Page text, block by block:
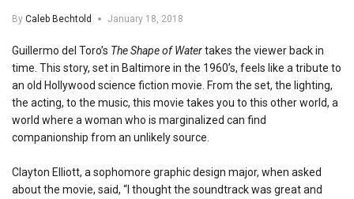
By Caleb Bechtold January 18, 2018
Guillermo del Toro’s The Shape of Watertakes the viewer back in
time. This story, set in Baltimore in the 1960’s, feels like a tribute to
an old Hollywood science fiction movie. From the set, the lighting,
the acting, to the music, this movie takes you to this other world, a
world where a woman who is marginalized can find
companionship from an unlikely source.
Clayton Elliott, a sophomore graphic design major, when asked
about the movie, said, “I thought the soundtrack was great and